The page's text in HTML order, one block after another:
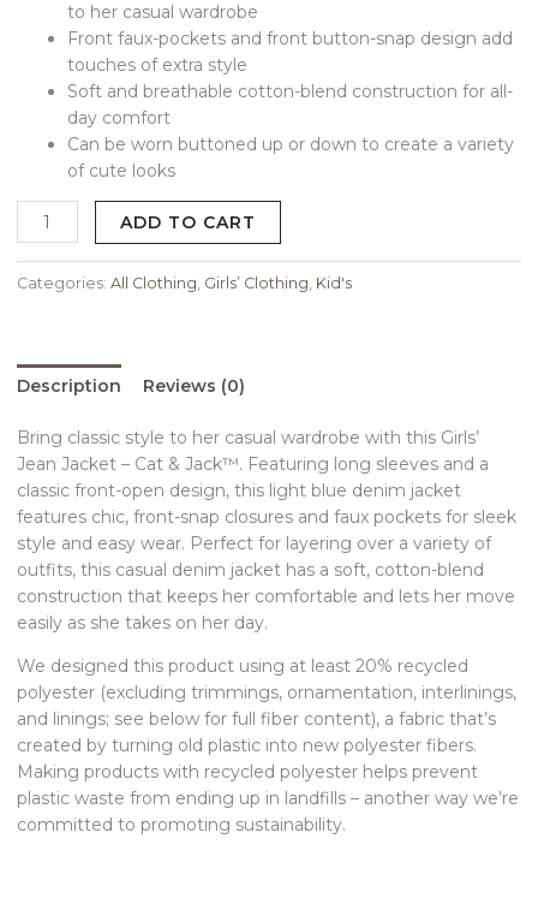
to her casual wardrobe
Front faux-pockets and front button-snap design add
touches of extra style
Soft and breathable cotton-blend construction for all-
day comfort
Can be worn buttoned up or down to create a variety
of cute looks
ADD TO CART
Categories: All Clothing Girls’ Clothing Kid's
Description Reviews (0)
Bring classic style to her casual wardrobe with this Girls’
Jean Jacket – Cat & Jack™. Featuring long sleeves and a
classic front-open design, this light blue denim jacket
features chic, front-snap closures and faux pockets for sleek
style and easy wear. Perfect for layering over a variety of
outfits, this casual denim jacket has a soft, cotton-blend
construction that keeps her comfortable and lets her move
easily as she takes on her day.
We designed this product using at least 20% recycled
polyester (excluding trimmings, ornamentation, interlinings,
and linings; see below for full fiber content), a fabric that’s
created by turning old plastic into new polyester fibers.
Making products with recycled polyester helps prevent
plastic waste from ending up in landfills – another way we’re
committed to promoting sustainability.